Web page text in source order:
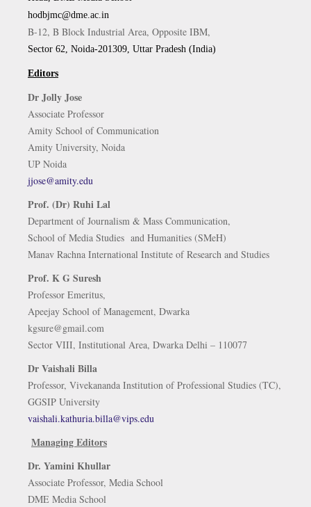
hodbjmc@dme.ac.in
B-12, B Block Industrial Area, Opposite IBM,
Sector 62, Noida-201309, Uttar Pradesh (India)
Editors
Dr Jolly Jose
Associate Professor
Amity School of Communication
Amity University, Noida
UP Noida
jjose@amity.edu
Prof. (Dr) Ruhi Lal
Department of Journalism & Mass Communication,
School of Media Studies and Humanities (SMeH)
Manav Rachna International Institute of Research and Studies
Prof. K G Suresh
Professor Emeritus,
Apeejay School of Management, Dwarka
kgsure@gmail.com
Sector VIII, Institutional Area, Dwarka Delhi – 110077
Dr Vaishali Billa
Professor, Vivekananda Institution of Professional Studies (TC),
GGSIP University
vaishali.kathuria.billa@vips.edu
Managing Editors
Dr. Yamini Khullar
Associate Professor, Media School
DME Media School